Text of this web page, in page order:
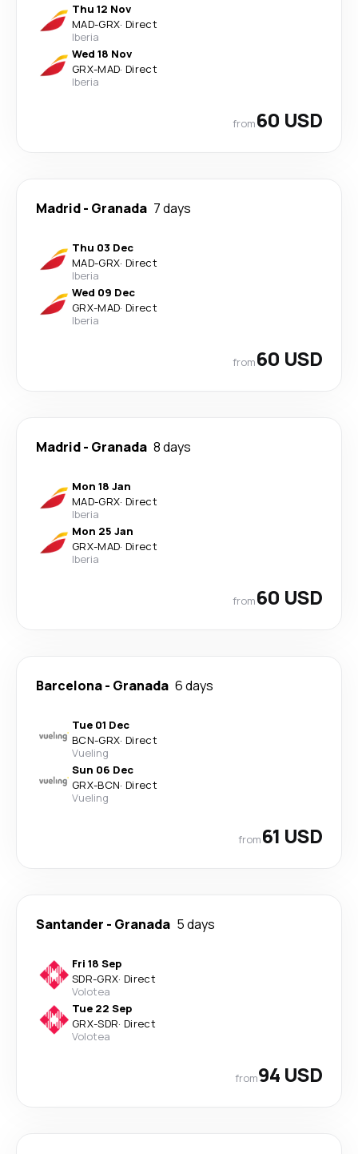
Thu 12 Nov
MAD-GRX· Direct
Iberia
Wed 18 Nov
GRX-MAD· Direct
Iberia
from60 USD
Madrid- Granada 7 days
Thu 03 Dec
MAD-GRX· Direct
Iberia
Wed 09 Dec
GRX-MAD· Direct
Iberia
from60 USD
Madrid- Granada 8 days
Mon 18 Jan
MAD-GRX· Direct
Iberia
Mon 25 Jan
GRX-MAD· Direct
Iberia
from60 USD
Barcelona- Granada 6 days
Tue 01 Dec
BCN-GRX· Direct
Vueling
Sun 06 Dec
GRX-BCN· Direct
Vueling
from61 USD
Santander - Granada 5 days
Fri 18 Sep
SDR-GRX· Direct
Volotea
Tue 22 Sep
GRX-SDR· Direct
Volotea
from94 USD